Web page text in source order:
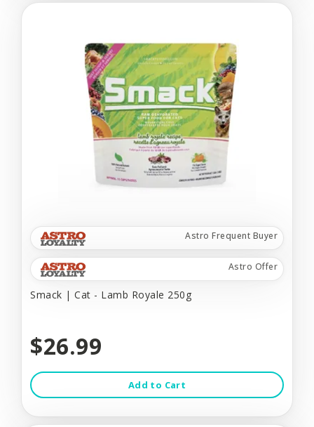
Astro Frequent Buyer
Astro Offer
Smack | Cat - Lamb Royale 250g
$26.99
Add to Cart